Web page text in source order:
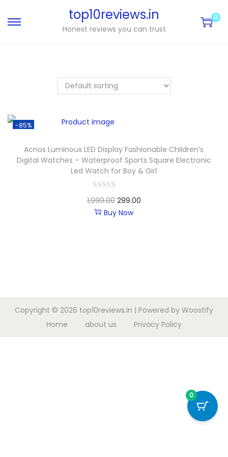
top10reviews.in
Honest reviews you can trust
0
-85%
Acnos Luminous LED Display Fashionable Children’s
Digital Watches – Waterproof Sports Square Electronic
Led Watch for Boy & Girl
1,999.00 299.00
Buy Now
Copyright © 2026 top10reviews.in | Powered by Woostify
Home
about us Privacy Policy
0